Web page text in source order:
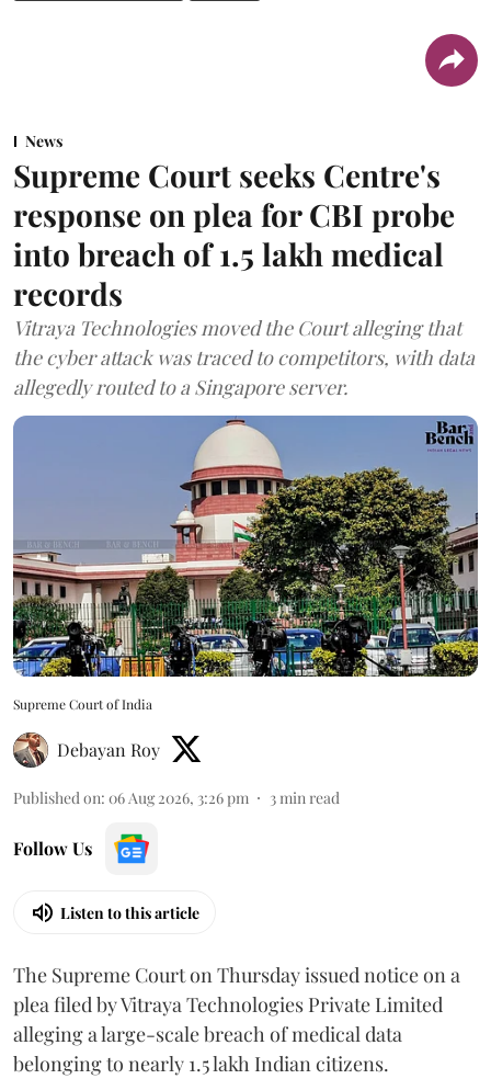
News
Supreme Court seeks Centre's
response on plea for CBI probe
into breach of 1.5 lakh medical
records
Vitraya Technologies moved the Court alleging that
the cyber attack was traced to competitors, with data
allegedly routed to a Singapore server.
Supreme Court of India
Debayan Roy
Published on: 06 Aug 2026, 3:26 pm 3min read
Follow Us
Listen to this article
The Supreme Court on Thursday issued notice on a
plea filed by Vitraya Technologies Private Limited
alleging a large-scale breach of medical data
belonging to nearly 1.5 lakh Indian citizens.